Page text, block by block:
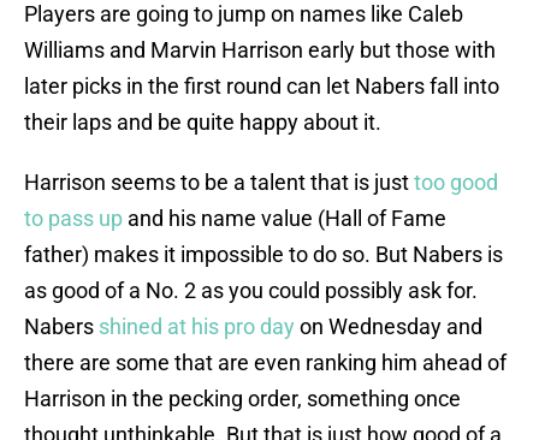
Players are going to jump on names like Caleb
Williams and Marvin Harrison early but those with
later picks in the first round can let Nabers fall into
their laps and be quite happy about it.
Harrison seems to be a talent that is justtoo good
to pass up and his name value (Hall of Fame
father) makes it impossible to do so. But Nabers is
as good of a No. 2 as you could possibly ask for.
Nabers shined at his pro day on Wednesday and
there are some that are even ranking him ahead of
Harrison in the pecking order, something once
thought unthinkable. But that is just how good of a